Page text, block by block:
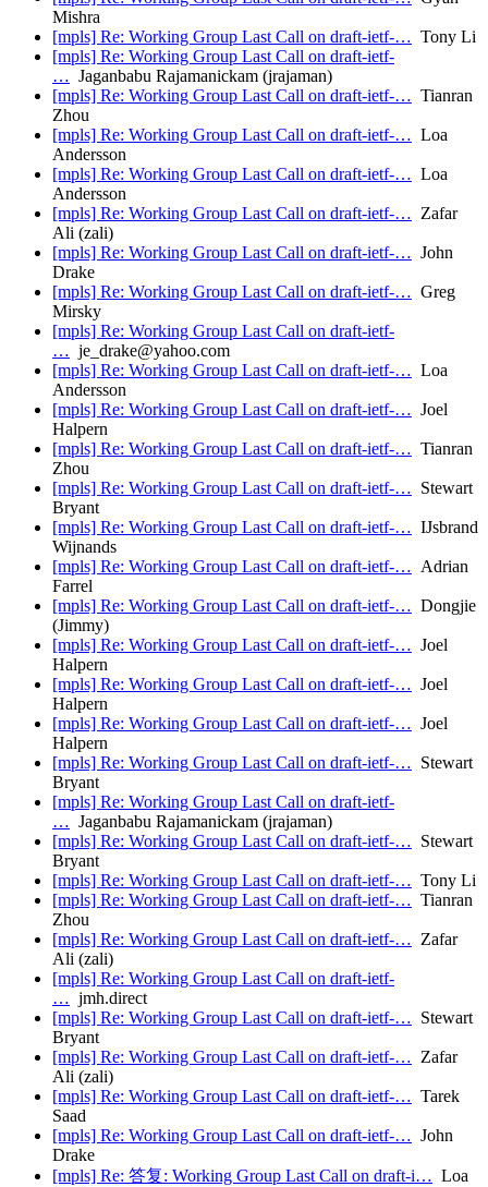
Mishra
[mpls] Re: Working Group Last Call on draft-ietf-… Tony Li
[mpls] Re: Working Group Last Call on draft-ietf-
… Jaganbabu Rajamanickam (jrajaman)
[mpls] Re: Working Group Last Call on draft-ietf-… Tianran
Zhou
[mpls] Re: Working Group Last Call on draft-ietf-… Loa
Andersson
[mpls] Re: Working Group Last Call on draft-ietf-… Loa
Andersson
[mpls] Re: Working Group Last Call on draft-ietf-… Zafar
Ali (zali)
[mpls] Re: Working Group Last Call on draft-ietf-… John
Drake
[mpls] Re: Working Group Last Call on draft-ietf-… Greg
Mirsky
[mpls] Re: Working Group Last Call on draft-ietf-
… je_drake@yahoo.com
[mpls] Re: Working Group Last Call on draft-ietf-… Loa
Andersson
[mpls] Re: Working Group Last Call on draft-ietf-… Joel
Halpern
[mpls] Re: Working Group Last Call on draft-ietf-… Tianran
Zhou
[mpls] Re: Working Group Last Call on draft-ietf-… Stewart
Bryant
[mpls] Re: Working Group Last Call on draft-ietf-… IJsbrand
Wijnands
[mpls] Re: Working Group Last Call on draft-ietf-… Adrian
Farrel
[mpls] Re: Working Group Last Call on draft-ietf-… Dongjie
(Jimmy)
[mpls] Re: Working Group Last Call on draft-ietf-… Joel
Halpern
[mpls] Re: Working Group Last Call on draft-ietf-… Joel
Halpern
[mpls] Re: Working Group Last Call on draft-ietf-… Joel
Halpern
[mpls] Re: Working Group Last Call on draft-ietf-… Stewart
Bryant
[mpls] Re: Working Group Last Call on draft-ietf-
… Jaganbabu Rajamanickam (jrajaman)
[mpls] Re: Working Group Last Call on draft-ietf-… Stewart
Bryant
[mpls] Re: Working Group Last Call on draft-ietf-… Tony Li
[mpls] Re: Working Group Last Call on draft-ietf-… Tianran
Zhou
[mpls] Re: Working Group Last Call on draft-ietf-… Zafar
Ali (zali)
[mpls] Re: Working Group Last Call on draft-ietf-
… jmh.direct
[mpls] Re: Working Group Last Call on draft-ietf-… Stewart
Bryant
[mpls] Re: Working Group Last Call on draft-ietf-… Zafar
Ali (zali)
[mpls] Re: Working Group Last Call on draft-ietf-… Tarek
Saad
[mpls] Re: Working Group Last Call on draft-ietf-… John
Drake
[mpls] Re: 答复: Working Group Last Call on draft-i… Loa